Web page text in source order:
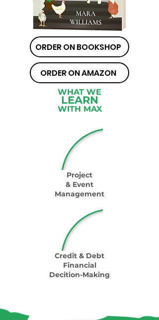
ORDER ON BOOKSHOP
ORDER ON AMAZON
WHAT WE
LEARN
WITH MAX
Project
& Event
Management
Credit & Debt
Financial
Decition-Making